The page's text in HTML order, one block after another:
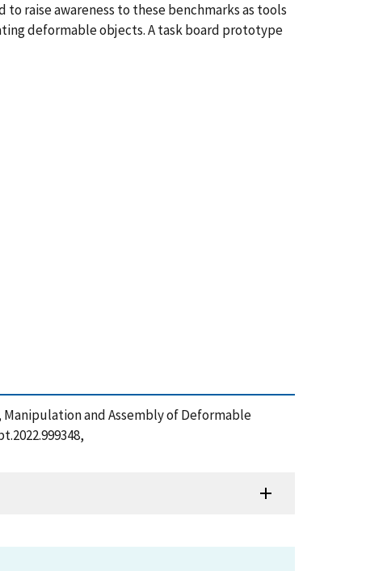
raise awareness to these benchmarks as tools
deformable objects. A task board prototype
Manipulation and Assembly of Deformable